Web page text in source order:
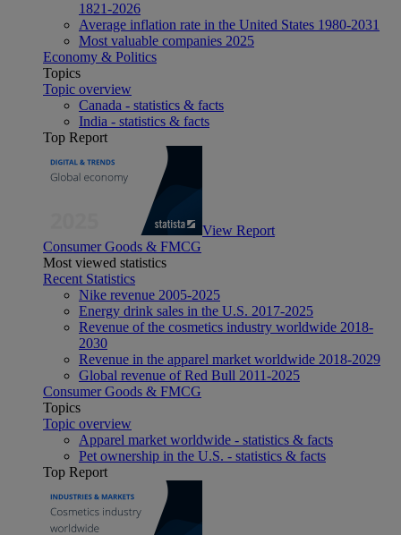
1821-2026
Average inflation rate in the United States 1980-2031
Most valuable companies 2025
Economy & Politics
Topics
Topic overview
Canada - statistics & facts
India - statistics & facts
Top Report
View Report
Consumer Goods & FMCG
Most viewed statistics
Recent Statistics
Nike revenue 2005-2025
Energy drink sales in the U.S. 2017-2025
Revenue of the cosmetics industry worldwide 2018-
2030
Revenue in the apparel market worldwide 2018-2029
Global revenue of Red Bull 2011-2025
Consumer Goods & FMCG
Topics
Topic overview
Apparel market worldwide - statistics & facts
Pet ownership in the U.S. - statistics & facts
Top Report